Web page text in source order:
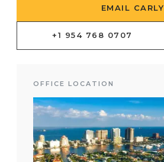
EMAIL CARLY
+1 954 768 0707
OFFICE LOCATION